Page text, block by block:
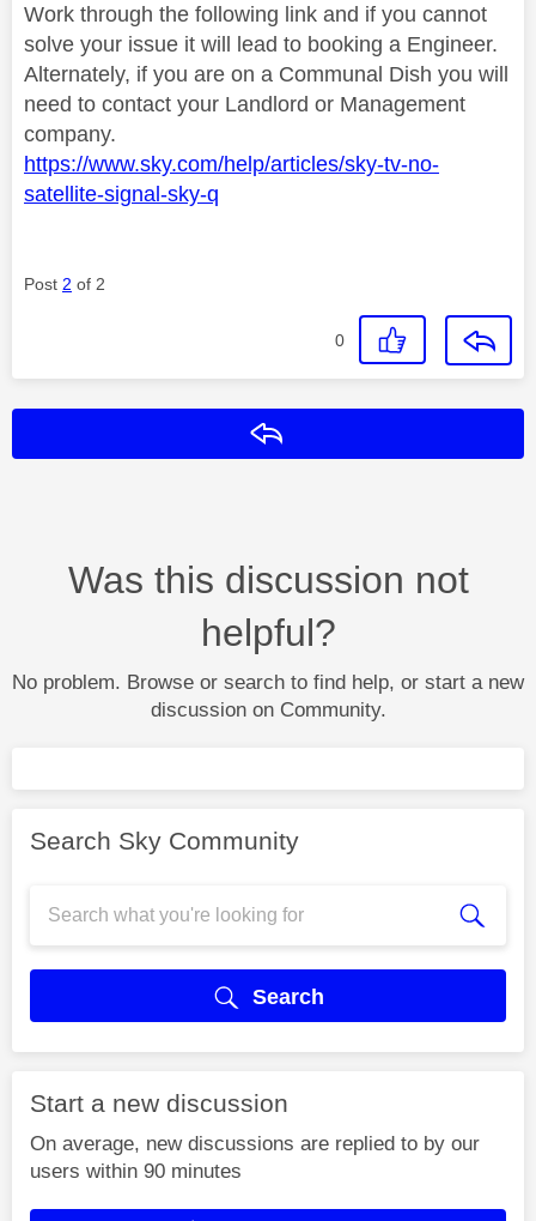
Work through the following link and if you cannot
solve your issue it will lead to booking a Engineer.
Alternately, if you are on a Communal Dish you will
need to contact your Landlord or Management
company.
https://www.sky.com/help/articles/sky-tv-no-
satellite-signal-sky-q
Post 2 of 2
0
Was this discussion not
helpful?
No problem. Browse or search to find help, or start a new
discussion on Community.
Search Sky Community
Search
Start a new discussion
On average, new discussions are replied to by our
users within 90 minutes